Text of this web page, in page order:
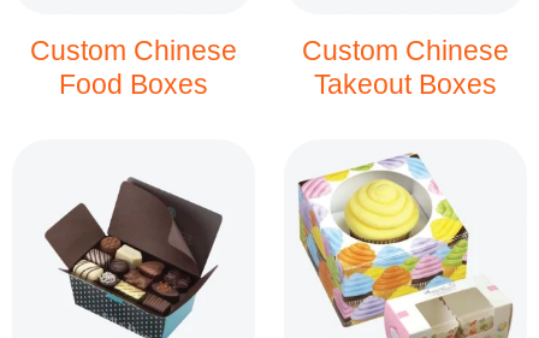
Custom Chinese
Food Boxes
Custom Chinese
Takeout Boxes